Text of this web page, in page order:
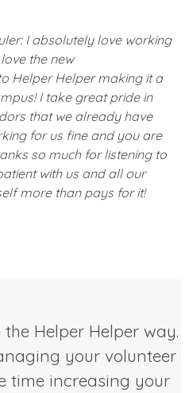
I absolutely love working
the new
Helper Helper making it a
I take great pride in
that we already have
for us fine and you are
so much for listening to
with us and all our
more than pays for it!
Helper Helper way.
your volunteer
time increasing your